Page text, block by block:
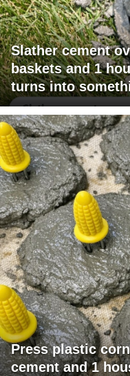
Slather cement
baskets and 1
turns into
Press plastic
cement and 1